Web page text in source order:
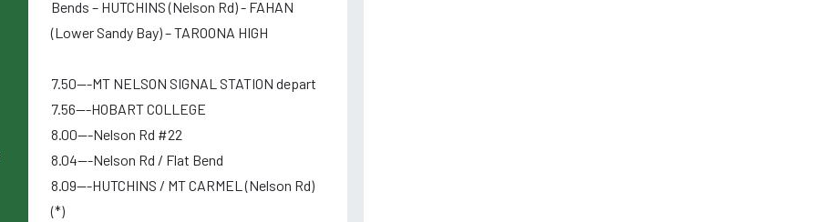
Bends – HUTCHINS (Nelson Rd) - FAHAN
(Lower Sandy Bay) – TAROONA HIGH
7.50---MT NELSON SIGNAL STATION depart
7.56---HOBART COLLEGE
8.00---Nelson Rd #22
8.04---Nelson Rd / Flat Bend
8.09---HUTCHINS / MT CARMEL (Nelson Rd)
(*)